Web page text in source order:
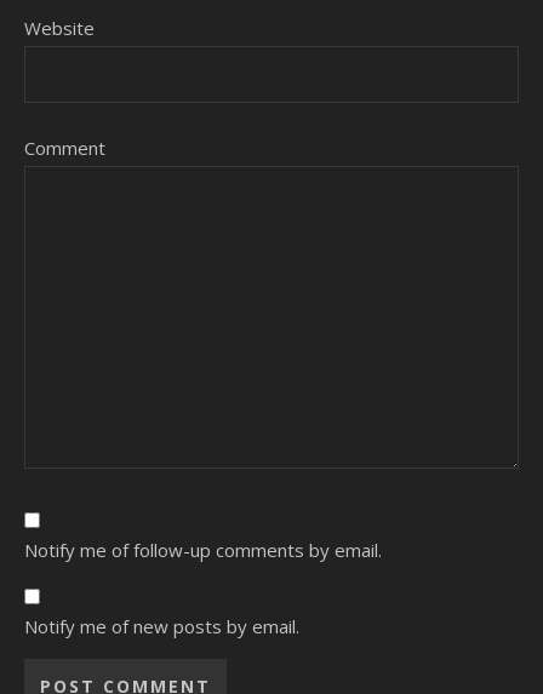
Website
Comment
Notify me of follow-up comments by email.
Notify me of new posts by email.